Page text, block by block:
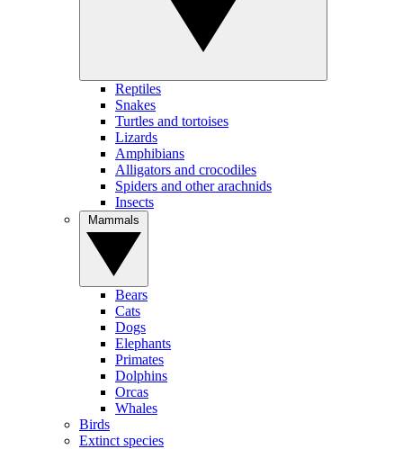
Reptiles
Snakes
Turtles and tortoises
Lizards
Amphibians
Alligators and crocodiles
Spiders and other arachnids
Insects
Bears
Cats
Dogs
Elephants
Primates
Dolphins
Orcas
Whales
Birds
Extinct species